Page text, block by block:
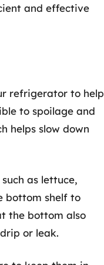
and effective
refrigerator to help
to spoilage and
helps slow down
as lettuce,
bottom shelf to
the bottom also
or leak.